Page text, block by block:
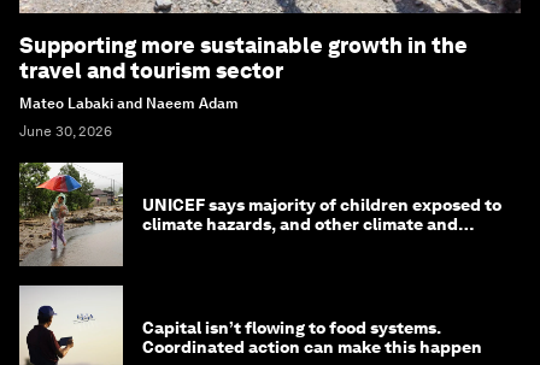
Supporting more sustainable growth in the
travel and tourism sector
Mateo Labaki and Naeem Adam
June 30, 2026
UNICEF says majority of children exposed to
climate hazards, and other climate and
Capital isn’t flowing to food systems.
Coordinated action can make this happen